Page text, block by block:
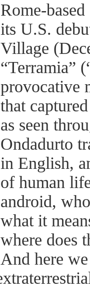
Rome-
its U.S.
Village
“Terramia”
provocative
that
as seen
Ondadurto
in English,
of human
android,
what it
where does
And here